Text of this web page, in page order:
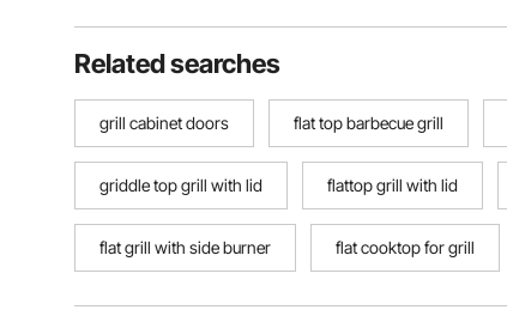
Related searches
grill cabinet doors flat top barbecue grill
griddle top grill with lid flattop grill with lid
flat grill with side burner flat cooktop for grill